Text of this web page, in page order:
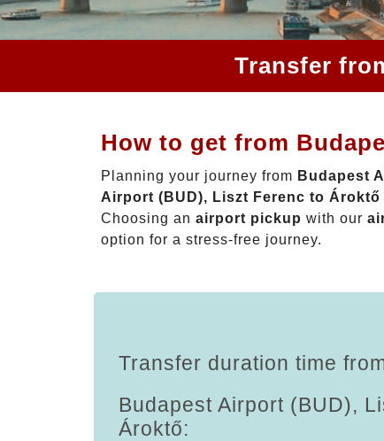
Transfer
How to get from
Planning your journey from Budapest
Airport (BUD), Liszt Ferenc to Ároktő
Choosing an airport pickup with our
option for a stress-free journey.
Transfer duration time
Budapest Airport (BUD),
Ároktő: